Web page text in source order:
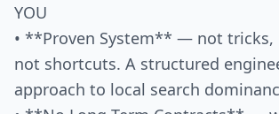
YOU
• **Proven System** — not tricks,
not shortcuts. A structured
approach to local search